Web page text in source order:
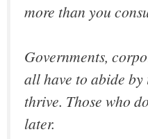
more than you
Governments,
all have to abide
thrive. Those who
later.